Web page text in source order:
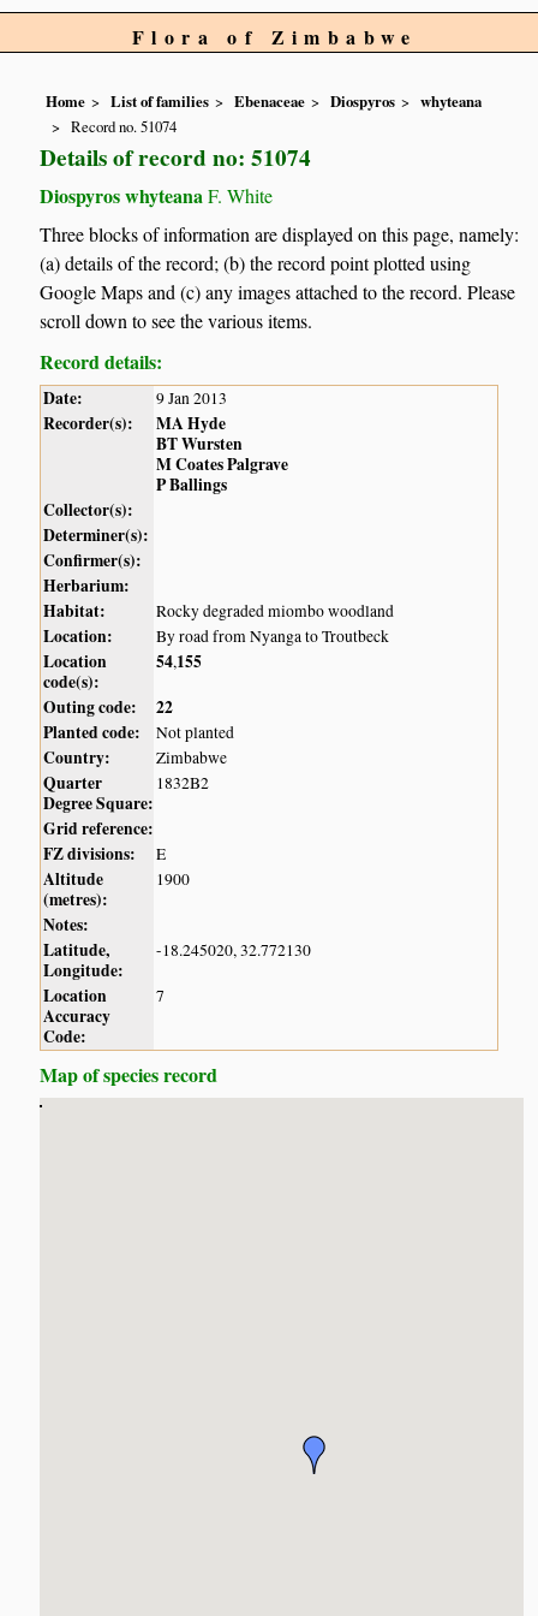
Flora of Zimbabwe
Home List of families Ebenaceae Diospyros
whyteana
Record no. 51074
Details of record no: 51074
Diospyros whyteana F. White
Three blocks of information are displayed on this page, namely:
(a) details of the record; (b) the record point plotted using
Google Maps and (c) any images attached to the record. Please
scroll down to see the various items.
Record details:
Date: 9 Jan 2013
Recorder(s):
MA Hyde
BT Wursten
M Coates Palgrave
P Ballings
Collector(s):
Determiner(s):
Confirmer(s):
Herbarium:
Habitat:
Rocky degraded miombo woodland
Location: By road from Nyanga to Troutbeck
Location
code(s):
54,155
Outing code:
22
Planted code:
Not planted
Country: Zimbabwe
Quarter
Degree Square:
1832B2
Grid reference:
FZ divisions:
E
Altitude
(metres):
1900
Notes:
Latitude,
Longitude:
-18.245020, 32.772130
Location
Accuracy
Code:
7
Map of species record